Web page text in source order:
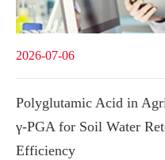
2026-07-06
Polyglutamic Acid in
γ-PGA for Soil Water
Efficiency